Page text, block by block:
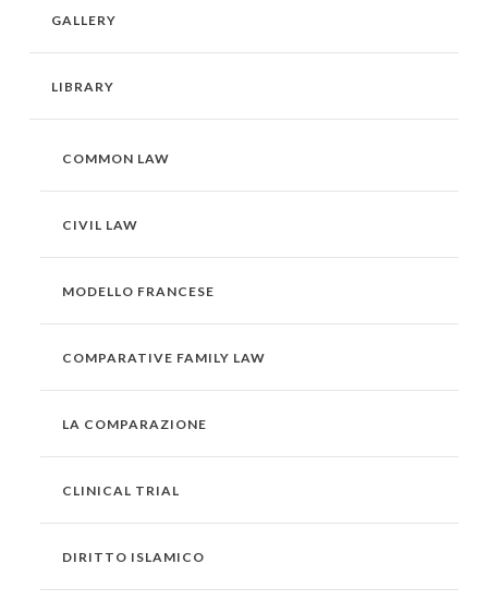
GALLERY
LIBRARY
COMMON LAW
CIVIL LAW
MODELLO FRANCESE
COMPARATIVE FAMILY LAW
LA COMPARAZIONE
CLINICAL TRIAL
DIRITTO ISLAMICO